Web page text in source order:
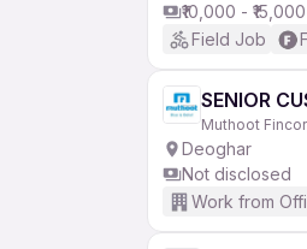
₹10,000 - ₹15,000
Field Job
SENIOR
Muthoot
Deoghar
Not disclosed
Work from